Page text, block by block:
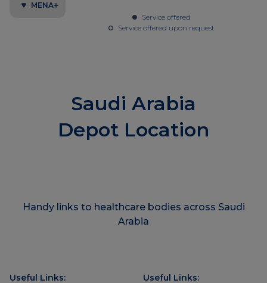
MENA
Service offered
Service offered upon request
Saudi Arabia
Depot Location
Handy links to healthcare bodies across Saudi
Arabia
Useful Links: Useful Links: